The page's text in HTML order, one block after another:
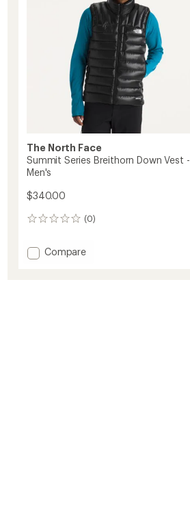
The North Face
Summit Series Breithorn Down Vest -
Men's
$340.00
(0)
0
Add
Compare